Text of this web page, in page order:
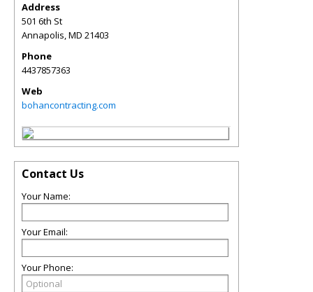
Address
501 6th St
Annapolis,MD 21403
Phone
4437857363
Web
bohancontracting.com
Contact Us
Your Name:
Your Email:
Your Phone: